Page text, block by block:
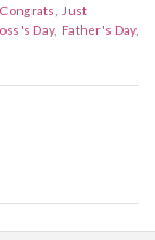
Congrats
Just
Day Father's Day